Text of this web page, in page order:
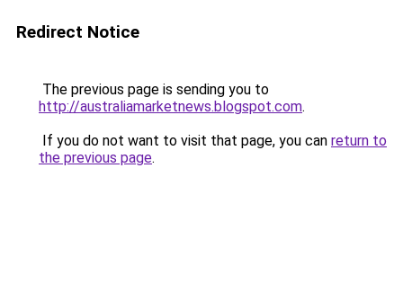
Redirect Notice
The previous page is sending you to
http://australiamarketnews.blogspot.com.
If you do not want to visit that page, you can return to
the previous page.